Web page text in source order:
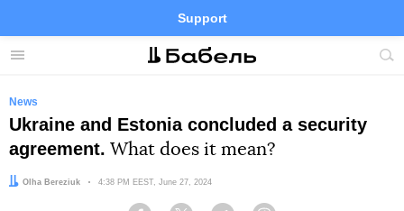
Menu
Support
Site
FacebookTelegramTwitter
News
Ukraine and Estonia concluded a security
agreement. What does it mean?
Author:
Olha Bereziuk Date:
4:38 PM EEST, June 27, 2024